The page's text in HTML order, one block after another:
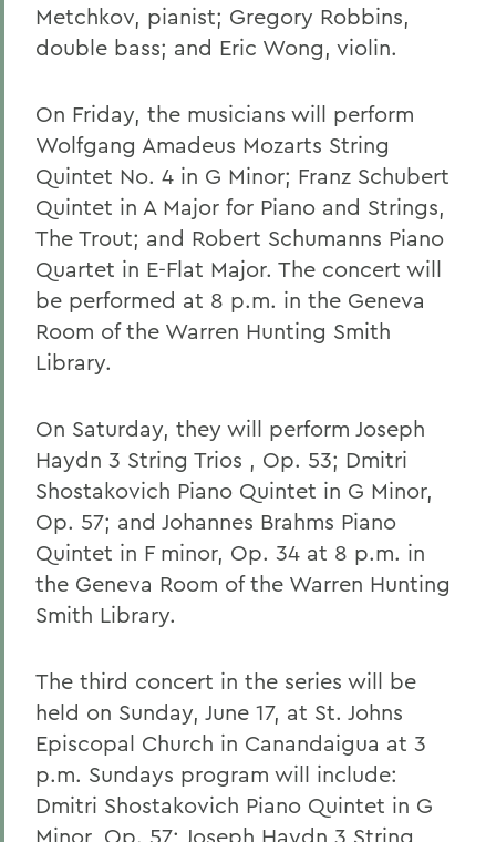
Metchkov, pianist; Gregory Robbins,
double bass; and Eric Wong, violin.
On Friday, the musicians will perform
Wolfgang Amadeus Mozarts String
Quintet No. 4 in G Minor; Franz Schubert
Quintet in A Major for Piano and Strings,
The Trout; and Robert Schumanns Piano
Quartet in E-Flat Major. The concert will
be performed at 8 p.m. in the Geneva
Room of the Warren Hunting Smith
Library.
On Saturday, they will perform Joseph
Haydn 3 String Trios , Op. 53; Dmitri
Shostakovich Piano Quintet in G Minor,
Op. 57; and Johannes Brahms Piano
Quintet in F minor, Op. 34 at 8 p.m. in
the Geneva Room of the Warren Hunting
Smith Library.
The third concert in the series will be
held on Sunday, June 17, at St. Johns
Episcopal Church in Canandaigua at 3
p.m. Sundays program will include:
Dmitri Shostakovich Piano Quintet in G
Minor, Op. 57; Joseph Haydn 3 String